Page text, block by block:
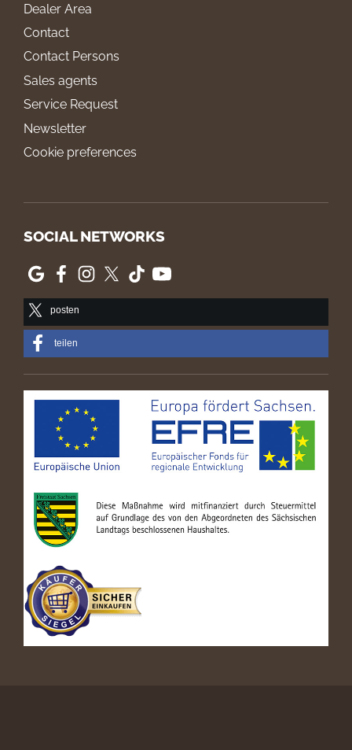
Dealer Area
Contact
Contact Persons
Sales agents
Service Request
Newsletter
Cookie preferences
SOCIAL NETWORKS
posten
teilen